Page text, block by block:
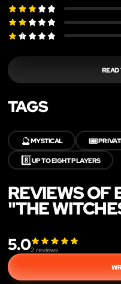
READ
TAGS
🔮MYSTICAL 🎟️
8️⃣UP TO EIGHT PLAYERS
REVIEWS OF
"THE
5.02 reviews